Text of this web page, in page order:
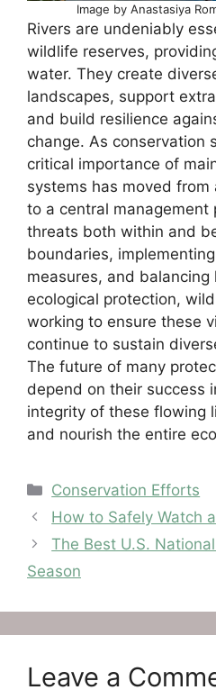
Image by Anastasiya
Rivers are undeniably
wildlife reserves,
water. They create
landscapes, support
and build resilience
change. As conservation
critical importance of
systems has moved from
to a central management
threats both within and
boundaries,
measures, and balancing
ecological protection,
working to ensure these
continue to sustain
The future of many
depend on their success
integrity of these flowing
and nourish the entire
Categories
Conservation Efforts
How to Safely Watch
The Best U.S.
Season
Leave a